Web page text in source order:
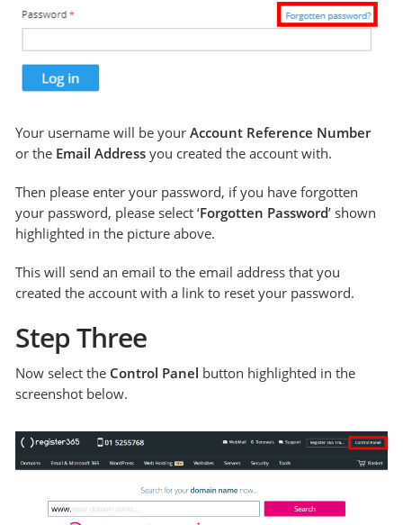
Your username will be yourAccount Reference Number
or the Email Addressyou created the account with.
Then please enter your password, if you have forgotten
your password, please select ‘Forgotten Password’ shown
highlighted in the picture above.
This will send an email to the email address that you
created the account with a link to reset your password.
Step Three
Now select the Control Panel button highlighted in the
screenshot below.